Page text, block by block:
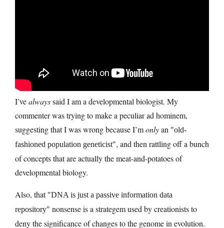
I’vealwayssaid I am a developmental biologist. My
commenter was trying to make a peculiar ad hominem,
suggesting that I was wrong because I’monlyan
old-
fashioned population geneticist , and then rattling off a bunch
of concepts that are actually the meat-and-potatoes of
developmental biology.
Also, that DNA is just a passive information data
repository
nonsense is a strategem used by creationists to
deny the significance of changes to the genome in evolution.